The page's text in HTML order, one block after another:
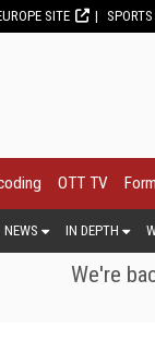
SITE
OTT TV
NEWS IN DEPTH
We're